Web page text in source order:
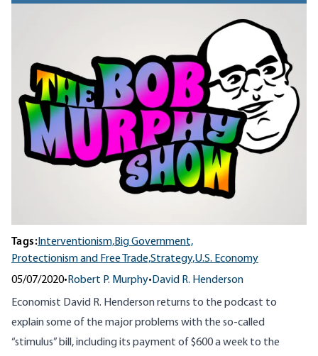
Tags: Interventionism,Big Government,
Protectionism and Free Trade,Strategy,U.S. Economy
05/07/2020• Robert P. Murphy• David R. Henderson
Economist David R. Henderson returns to the podcast to
explain some of the major problems with the so-called
“stimulus” bill, including its payment of $600 a week to the